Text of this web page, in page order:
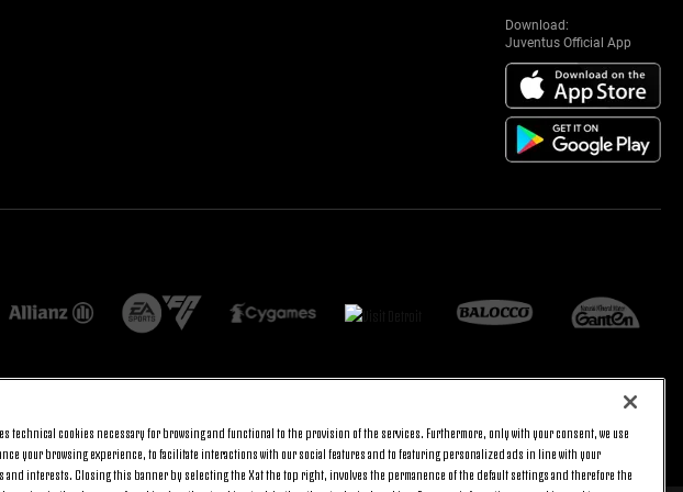
Download:
Juventus Official App
BACK TO TOP
technical cookies necessary for browsing and functional to the provision of the services. Furthermore, only with your consent, we use
your browsing experience, to facilitate interactions with our social features and to featuring personalized ads in line with your
and interests. Closing this banner by selecting the X at the top right, involves the permanence of the default settings and therefore the